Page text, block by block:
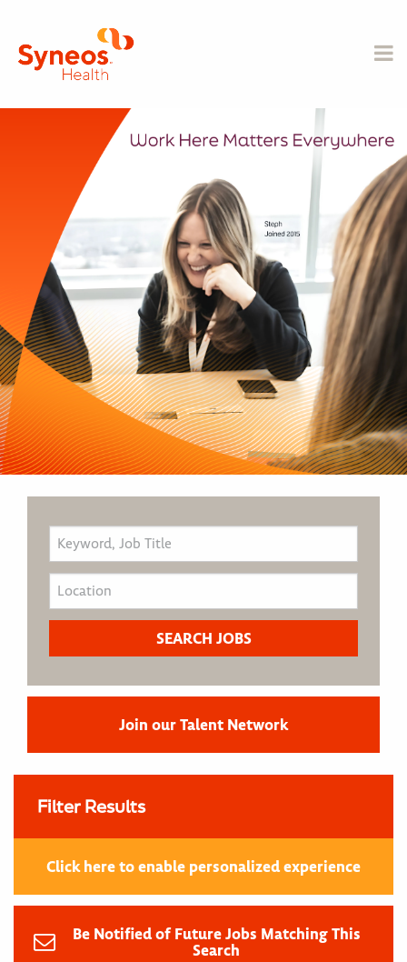
Join our Talent Network
Filter Results
Click here to enable personalized experience
Be Notified of Future Jobs Matching This
Search